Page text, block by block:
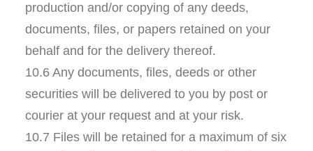
production and/or copying of any deeds,
documents, files, or papers retained on your
behalf and for the delivery thereof.
10.6 Any documents, files, deeds or other
securities will be delivered to you by post or
courier at your request and at your risk.
10.7 Files will be retained for a maximum of six